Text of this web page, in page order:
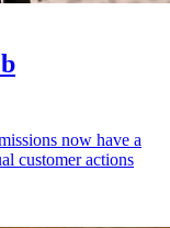
now have a
customer actions